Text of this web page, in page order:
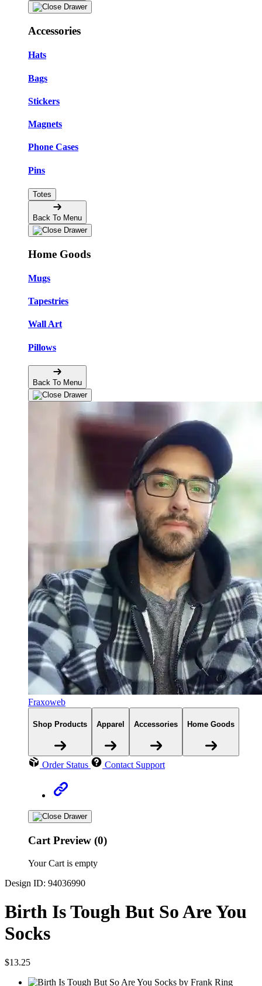
Accessories
Hats
Bags
Stickers
Magnets
Phone Cases
Pins
Totes
Back To Menu
Home Goods
Mugs
Tapestries
Wall Art
Pillows
Back To Menu
Fraxoweb
Shop Products Apparel Accessories Home Goods
Order Status Contact Support
Cart Preview (0)
Your Cart is empty
Design ID: 94036990
Birth Is Tough But So Are You
Socks
$13.25